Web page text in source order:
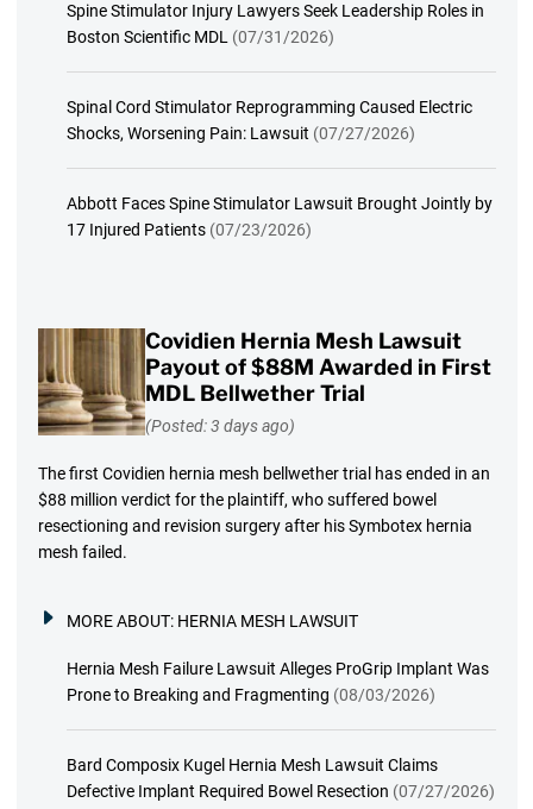
Spine Stimulator Injury Lawyers Seek Leadership Roles in
Boston Scientific MDL (07/31/2026)
Spinal Cord Stimulator Reprogramming Caused Electric
Shocks, Worsening Pain: Lawsuit (07/27/2026)
Abbott Faces Spine Stimulator Lawsuit Brought Jointly by
17 Injured Patients (07/23/2026)
Covidien Hernia Mesh Lawsuit
Payout of $88M Awarded in First
MDL Bellwether Trial
(Posted: 3 days ago)
The first Covidien hernia mesh bellwether trial has ended in an
$88 million verdict for the plaintiff, who suffered bowel
resectioning and revision surgery after his Symbotex hernia
mesh failed.
MORE ABOUT: HERNIA MESH LAWSUIT
Hernia Mesh Failure Lawsuit Alleges ProGrip Implant Was
Prone to Breaking and Fragmenting (08/03/2026)
Bard Composix Kugel Hernia Mesh Lawsuit Claims
Defective Implant Required Bowel Resection (07/27/2026)